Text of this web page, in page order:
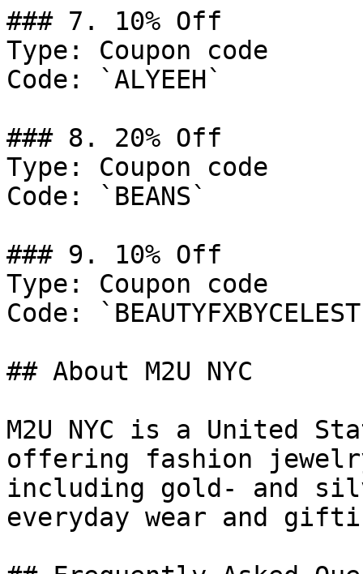
### 7. 10% Off
Type: Coupon code
Code: `ALYEEH`
### 8. 20% Off
Type: Coupon code
Code: `BEANS`
### 9. 10% Off
Type: Coupon code
Code:
## About M2U NYC
M2U NYC is a United
offering fashion
including gold- and
everyday wear and